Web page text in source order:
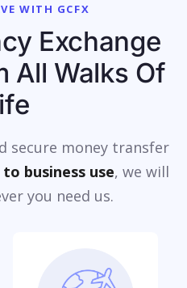
WITH GCFX
Exchange
All Walks Of
secure money transfer
business use, we will
you need us.